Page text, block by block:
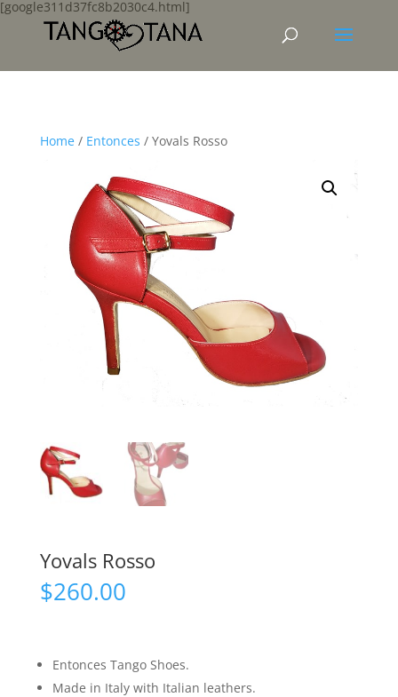
[google311d37fc8b2030c4.html]
Home/ Entonces / Yovals Rosso
Yovals Rosso
$260.00
Entonces Tango Shoes.
Made in Italy with Italian leathers.